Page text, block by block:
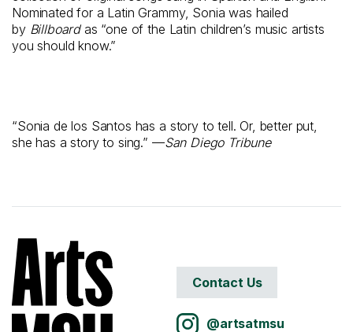
Nominated for a Latin Grammy, Sonia was hailed
by Billboardas “one of the Latin children’s music artists
you should know.”
“Sonia de los Santos has a story to tell. Or, better put,
she has a story to sing.” —San Diego Tribune
Contact Us
@artsatmsu